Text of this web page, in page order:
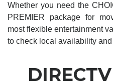
Whether you need the
PREMIER package for
most flexible entertainment
to check local availability